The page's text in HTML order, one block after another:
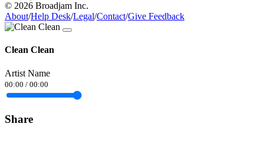
© 2026 Broadjam Inc.
About/Help Desk/Legal/Contact/Give Feedback
Clean Clean
Artist Name
00:00 / 00:00
Share